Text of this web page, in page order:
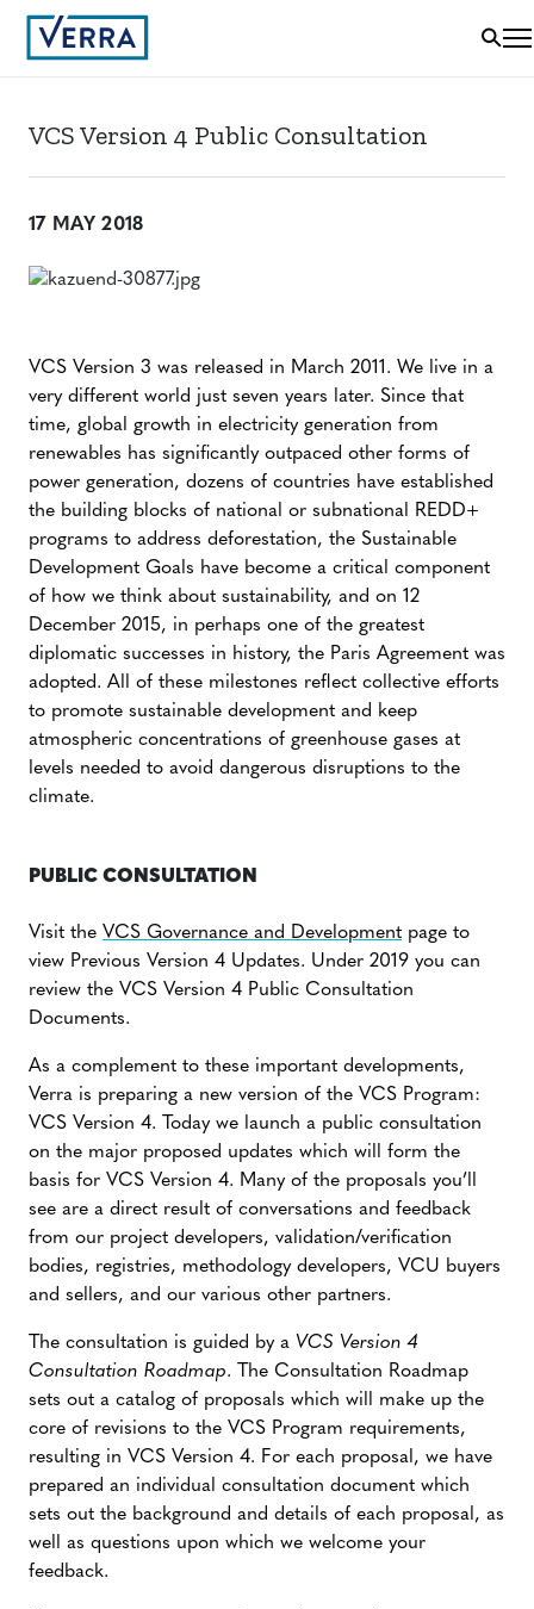
VCS Version 4 Public Consultation
17 MAY 2018
VCS Version 3 was released in March 2011. We live in a
very different world just seven years later. Since that
time, global growth in electricity generation from
renewables has significantly outpaced other forms of
power generation, dozens of countries have established
the building blocks of national or subnational REDD+
programs to address deforestation, the Sustainable
Development Goals have become a critical component
of how we think about sustainability, and on 12
December 2015, in perhaps one of the greatest
diplomatic successes in history, the Paris Agreement was
adopted. All of these milestones reflect collective efforts
to promote sustainable development and keep
atmospheric concentrations of greenhouse gases at
levels needed to avoid dangerous disruptions to the
climate.
PUBLIC CONSULTATION
Visit the VCS Governance and Development page to
view Previous Version 4 Updates. Under 2019 you can
review the VCS Version 4 Public Consultation
Documents.
As a complement to these important developments,
Verra is preparing a new version of the VCS Program:
VCS Version 4. Today we launch a public consultation
on the major proposed updates which will form the
basis for VCS Version 4. Many of the proposals you’ll
see are a direct result of conversations and feedback
from our project developers, validation/verification
bodies, registries, methodology developers, VCU buyers
and sellers, and our various other partners.
The consultation is guided by a VCS Version 4
Consultation Roadmap. The Consultation Roadmap
sets out a catalog of proposals which will make up the
core of revisions to the VCS Program requirements,
resulting in VCS Version 4. For each proposal, we have
prepared an individual consultation document which
sets out the background and details of each proposal, as
well as questions upon which we welcome your
feedback.